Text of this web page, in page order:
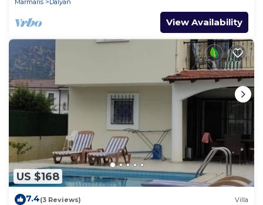
Marmaris
Dalyan
View Availability
US $168
7.4(3 Reviews) Villa